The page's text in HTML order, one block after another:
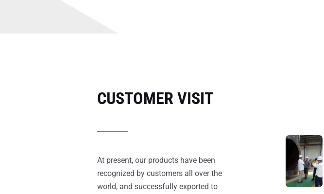
CUSTOMER VISIT
At present, our products have been
recognized by customers all over the
world, and successfully exported to